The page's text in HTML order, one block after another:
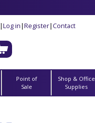
|Log in|Register|Contact
Point of
Sale
Shop & Office
Supplies